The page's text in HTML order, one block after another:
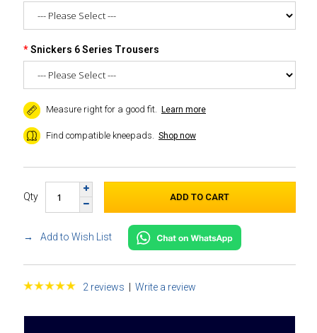
Snickers 6 Series Trousers
Measure right for a good fit. Learn more
Find compatible kneepads. Shop now
Qty
Add to Wish List
2 reviews Write a review